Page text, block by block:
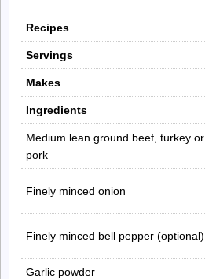
Recipes
Servings
Makes
Ingredients
Medium lean ground beef, turkey or
pork
Finely minced onion
Finely minced bell pepper (optional)
Garlic powder